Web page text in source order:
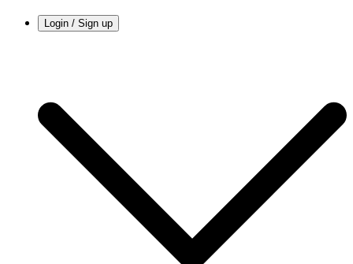
Login / Sign up